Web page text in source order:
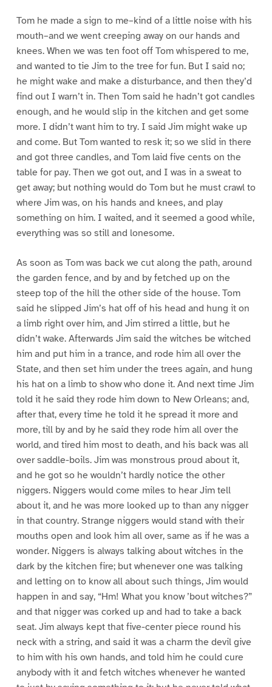
Tom he made a sign to me–kind of a little noise with his
mouth–and we went creeping away on our hands and
knees. When we was ten foot off Tom whispered to me,
and wanted to tie Jim to the tree for fun. But I said no;
he might wake and make a disturbance, and then they’d
find out I warn’t in. Then Tom said he hadn’t got candles
enough, and he would slip in the kitchen and get some
more. I didn’t want him to try. I said Jim might wake up
and come. But Tom wanted to resk it; so we slid in there
and got three candles, and Tom laid five cents on the
table for pay. Then we got out, and I was in a sweat to
get away; but nothing would do Tom but he must crawl to
where Jim was, on his hands and knees, and play
something on him. I waited, and it seemed a good while,
everything was so still and lonesome.
As soon as Tom was back we cut along the path, around
the garden fence, and by and by fetched up on the
steep top of the hill the other side of the house. Tom
said he slipped Jim’s hat off of his head and hung it on
a limb right over him, and Jim stirred a little, but he
didn’t wake. Afterwards Jim said the witches be witched
him and put him in a trance, and rode him all over the
State, and then set him under the trees again, and hung
his hat on a limb to show who done it. And next time Jim
told it he said they rode him down to New Orleans; and,
after that, every time he told it he spread it more and
more, till by and by he said they rode him all over the
world, and tired him most to death, and his back was all
over saddle-boils. Jim was monstrous proud about it,
and he got so he wouldn’t hardly notice the other
niggers. Niggers would come miles to hear Jim tell
about it, and he was more looked up to than any nigger
in that country. Strange niggers would stand with their
mouths open and look him all over, same as if he was a
wonder. Niggers is always talking about witches in the
dark by the kitchen fire; but whenever one was talking
and letting on to know all about such things, Jim would
happen in and say, “Hm! What you know ’bout witches?”
and that nigger was corked up and had to take a back
seat. Jim always kept that five-center piece round his
neck with a string, and said it was a charm the devil give
to him with his own hands, and told him he could cure
anybody with it and fetch witches whenever he wanted